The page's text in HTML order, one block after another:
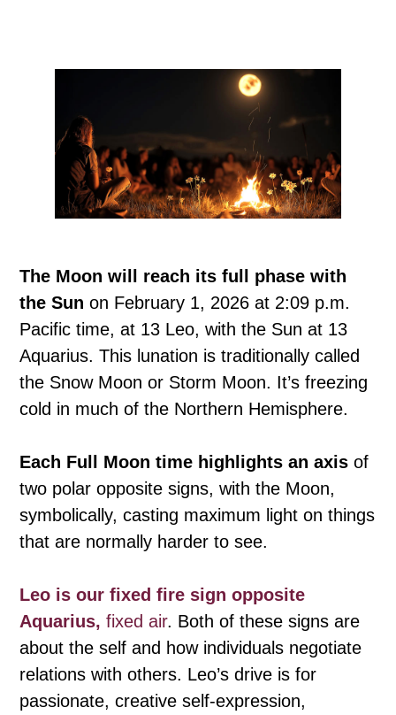
The Moon will reach its full phase with
the Sun on February 1, 2026 at 2:09 p.m.
Pacific time, at 13 Leo, with the Sun at 13
Aquarius. This lunation is traditionally called
the Snow Moon or Storm Moon. It’s freezing
cold in much of the Northern Hemisphere.
Each Full Moon time highlights an axis of
two polar opposite signs, with the Moon,
symbolically, casting maximum light on things
that are normally harder to see.
Leo is our fixed fire sign opposite
Aquarius,fixed air. Both of these signs are
about the self and how individuals negotiate
relations with others. Leo’s drive is for
passionate, creative self-expression,